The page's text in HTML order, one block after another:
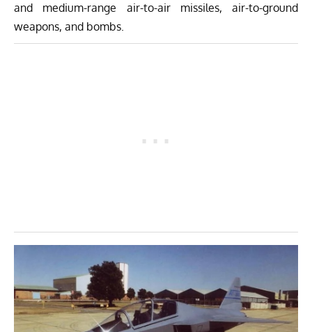
and medium-range air-to-air missiles, air-to-ground
weapons, and bombs.